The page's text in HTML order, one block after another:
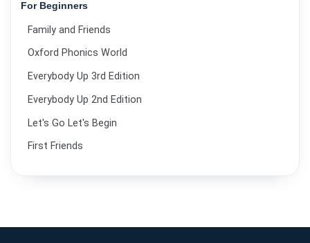
For Beginners
Family and Friends
Oxford Phonics World
Everybody Up 3rd Edition
Everybody Up 2nd Edition
Let's Go Let's Begin
First Friends